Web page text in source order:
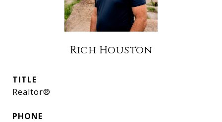
Rich Houston
TITLE
Realtor®
PHONE